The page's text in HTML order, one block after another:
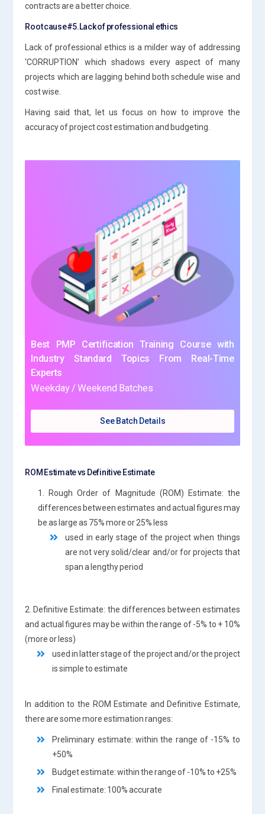
contracts are a better choice.
Root cause#5.Lack of professional ethics
Lack of professional ethics is a milder way of addressing
‘CORRUPTION’ which shadows every aspect of many
projects which are lagging behind both schedule wise and
cost wise.
Having said that, let us focus on how to improve the
accuracy of project cost estimation and budgeting.
Best PMP Certification Training Course with
Industry Standard Topics From Real-Time
Experts
Weekday / Weekend Batches
See Batch Details
ROM Estimate vs Definitive Estimate
1. Rough Order of Magnitude (ROM) Estimate: the
differences between estimates and actual figures may
be as large as 75% more or 25% less
used in early stage of the project when things
are not very solid/clear and/or for projects that
span a lengthy period
2. Definitive Estimate: the differences between estimates
and actual figures may be within the range of -5% to + 10%
(more or less)
used in latter stage of the project and/or the project
is simple to estimate
In addition to the ROM Estimate and Definitive Estimate,
there are some more estimation ranges:
Preliminary estimate: within the range of -15% to
+50%
Budget estimate: within the range of -10% to +25%
Final estimate: 100% accurate